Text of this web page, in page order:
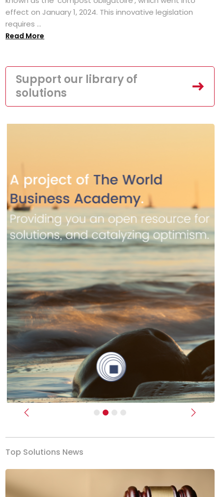
effect on January 1, 2024. This innovative legislation
requires ...
Read More
Support our library of
solutions
Previous Next
Top Solutions News